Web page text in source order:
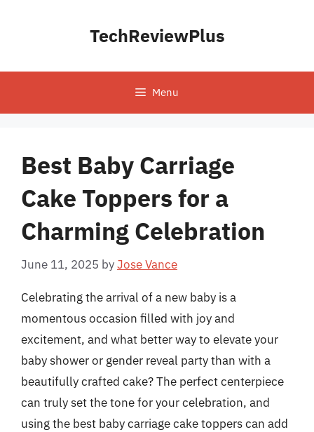
TechReviewPlus
Menu
Best Baby Carriage
Cake Toppers for a
Charming Celebration
June 11, 2025 byJose Vance
Celebrating the arrival of a new baby is a
momentous occasion filled with joy and
excitement, and what better way to elevate your
baby shower or gender reveal party than with a
beautifully crafted cake? The perfect centerpiece
can truly set the tone for your celebration, and
using the best baby carriage cake toppers can add